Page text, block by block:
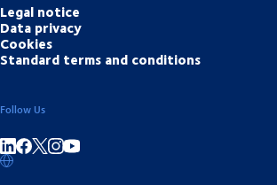
Legal notice
Data privacy
Cookies
Standard terms and conditions
Follow Us
Share on linkedIn